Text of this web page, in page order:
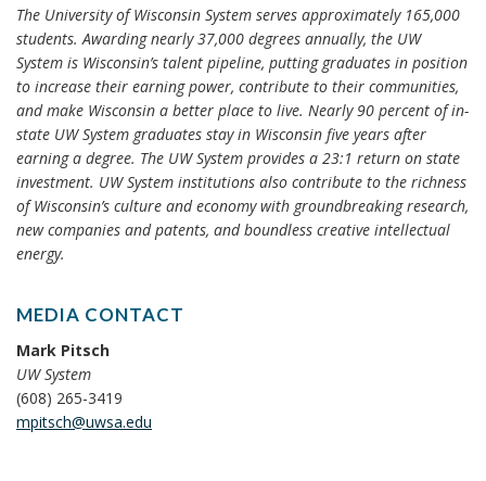
The University of Wisconsin System serves approximately 165,000
students. Awarding nearly 37,000 degrees annually, the UW
System is Wisconsin’s talent pipeline, putting graduates in position
to increase their earning power, contribute to their communities,
and make Wisconsin a better place to live. Nearly 90 percent of in-
state UW System graduates stay in Wisconsin five years after
earning a degree. The UW System provides a 23:1 return on state
investment. UW System institutions also contribute to the richness
of Wisconsin’s culture and economy with groundbreaking research,
new companies and patents, and boundless creative intellectual
energy.
MEDIA CONTACT
Mark Pitsch
UW System
(608) 265-3419
mpitsch@uwsa.edu